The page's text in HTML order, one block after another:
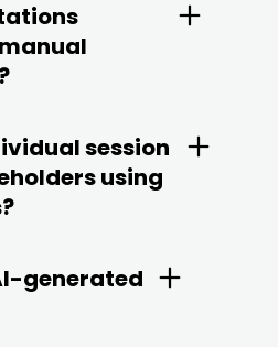
session
using
generated